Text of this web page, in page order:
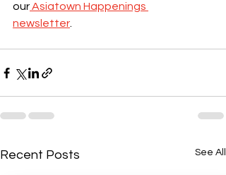
our Asiatown Happenings
newsletter.
Recent Posts See All